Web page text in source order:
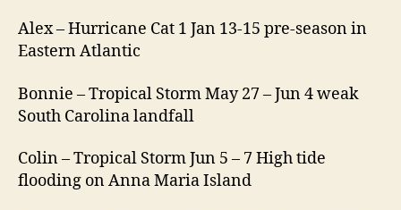
Alex – Hurricane Cat 1 Jan 13-15 pre-season in
Eastern Atlantic
Bonnie – Tropical Storm May 27 – Jun 4 weak
South Carolina landfall
Colin – Tropical Storm Jun 5 – 7 High tide
flooding on Anna Maria Island